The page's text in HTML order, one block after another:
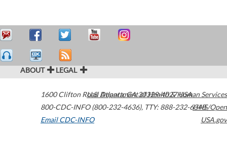
ABOUT LEGAL
1600 Clifton Road Atlanta,GA30329-4027USA
800-CDC-INFO (800-232-4636), TTY: 888-232-6348
Email CDC-INFO
U.S. Department of Health & Human Services
HHS/Open
USA.gov